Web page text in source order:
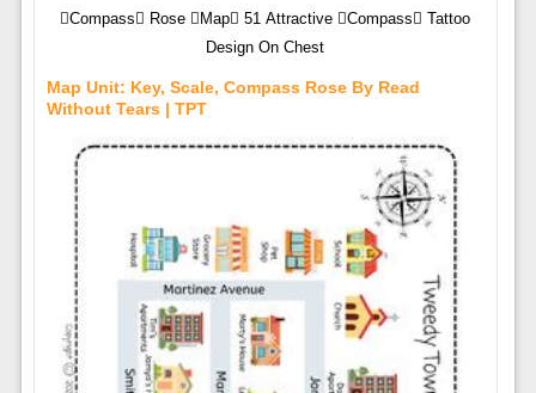
Compass Rose Map 51 Attractive Compass Tattoo
Design On Chest
Map Unit: Key, Scale, Compass Rose By Read
Without Tears | TPT